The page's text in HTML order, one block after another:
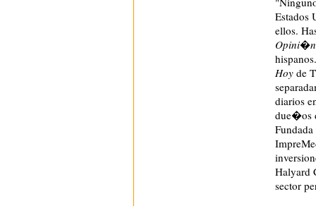
Estados
ellos.
Opini�n
Hoy de
diarios
due�os
Halyard
sector